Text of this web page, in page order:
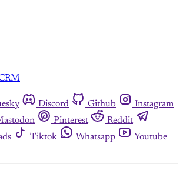
Discord Github
Instagram
Pinterest
Reddit
Tiktok Whatsapp
Youtube